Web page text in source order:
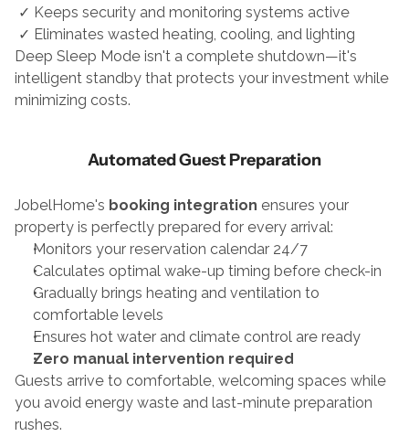
✓ Keeps security and monitoring systems active
✓ Eliminates wasted heating, cooling, and lighting
Deep Sleep Mode isn't a complete shutdown—it's
intelligent standby that protects your investment while
minimizing costs.
Automated Guest Preparation
JobelHome's booking integration ensures your
property is perfectly prepared for every arrival:
Monitors your reservation calendar 24/7
Calculates optimal wake-up timing before check-in
Gradually brings heating and ventilation to
comfortable levels
Ensures hot water and climate control are ready
Zero manual intervention required
Guests arrive to comfortable, welcoming spaces while
you avoid energy waste and last-minute preparation
rushes.